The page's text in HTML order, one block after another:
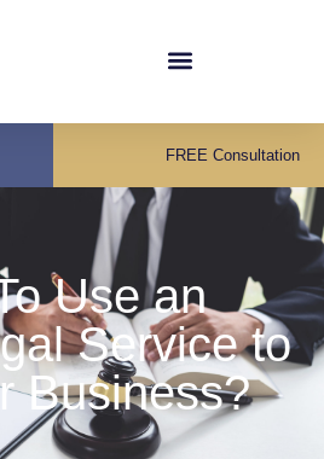
FREE Consultation
Use an
Service to
Business?